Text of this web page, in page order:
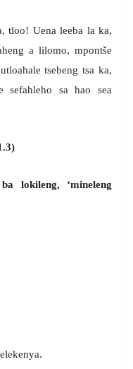
tloo! Uena leeba la ka,
a lilomo, mpontše
tsebeng tsa ka,
sefahleho sa hao sea
lokileng, ‘mineleng